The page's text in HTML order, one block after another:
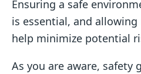
Ensuring a safe
is essential, and
help minimize potential
As you are aware, safety